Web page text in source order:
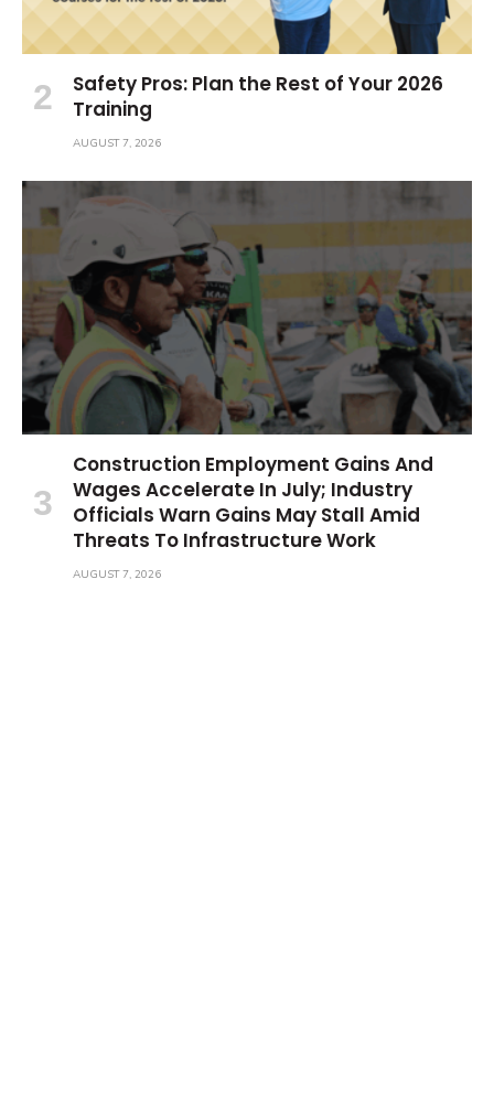
Safety Pros: Plan the Rest of Your 2026
Training
AUGUST 7, 2026
Construction Employment Gains And
Wages Accelerate In July; Industry
Officials Warn Gains May Stall Amid
Threats To Infrastructure Work
AUGUST 7, 2026